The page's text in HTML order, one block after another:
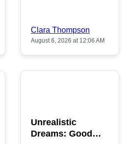
Clara Thompson
August 6, 2026 at 12:06 AM
Unrealistic
Dreams: Good